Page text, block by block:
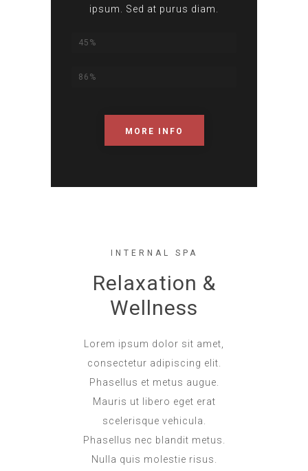
ipsum. Sed at purus diam.
Lorem Ipsum
45%
Dolor Sit Amet
86%
MORE INFO
INTERNAL SPA
Relaxation &
Wellness
Lorem ipsum dolor sit amet,
consectetur adipiscing elit.
Phasellus et metus augue.
Mauris ut libero eget erat
scelerisque vehicula.
Phasellus nec blandit metus.
Nulla quis molestie risus.